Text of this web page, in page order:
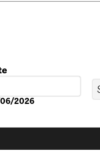
06/2026